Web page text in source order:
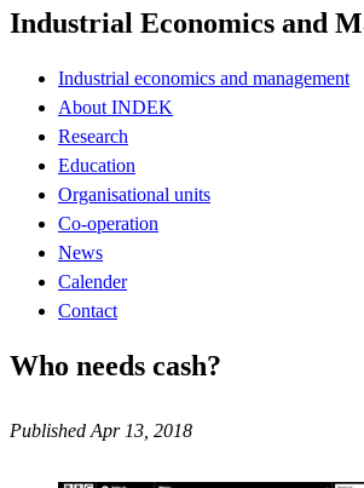
Industrial Economics and
Industrial economics and management
About INDEK
Research
Education
Organisational units
Co-operation
News
Calender
Contact
Who needs cash?
Published Apr 13, 2018